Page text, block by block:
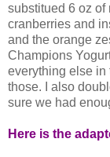
substitued 6 oz of
cranberries and
and the orange
Champions
everything else in
those. I also
sure we had
Here is the